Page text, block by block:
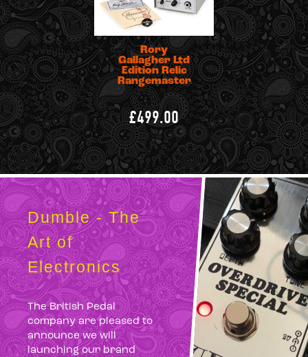
Rory
Gallagher Ltd
Edition Relic
Rangemaster
£499.00
Dumble - The
Art of
Electronics
The British Pedal
company are pleased to
announce we will
launching our brand